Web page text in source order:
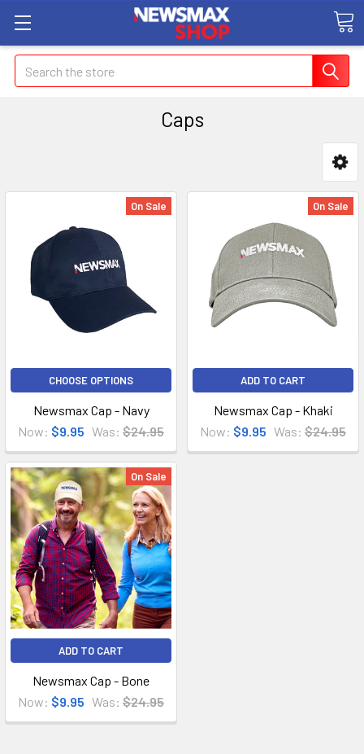
Search
Caps
On Sale
CHOOSE OPTIONS
Newsmax Cap - Navy
Now: $9.95 Was: $24.95
On Sale
ADD TO CART
Newsmax Cap - Khaki
Now: $9.95 Was: $24.95
On Sale
ADD TO CART
Newsmax Cap - Bone
Now: $9.95 Was: $24.95